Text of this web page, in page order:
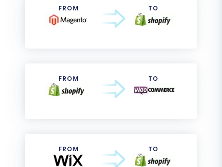
FROM TO
FROM TO
FROM TO